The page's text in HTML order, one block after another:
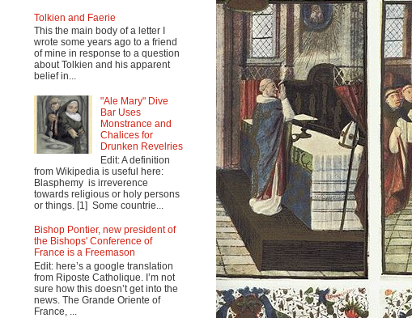
Tolkien and Faerie
This the main body of a letter I
wrote some years ago to a friend
of mine in response to a question
about Tolkien and his apparent
belief in...
"Ale Mary" Dive
Bar Uses
Monstrance and
Chalices for
Drunken Revelries
Edit: A definition
from Wikipedia is useful here:
Blasphemy is irreverence
towards religious or holy persons
or things. [1] Some countrie...
Bishop Pontier, new president of
the Bishops' Conference of
France is a Freemason
Edit: here’s a google translation
from Riposte Catholique. I’m not
sure how this doesn’t get into the
news. The Grande Oriente of
France, ...